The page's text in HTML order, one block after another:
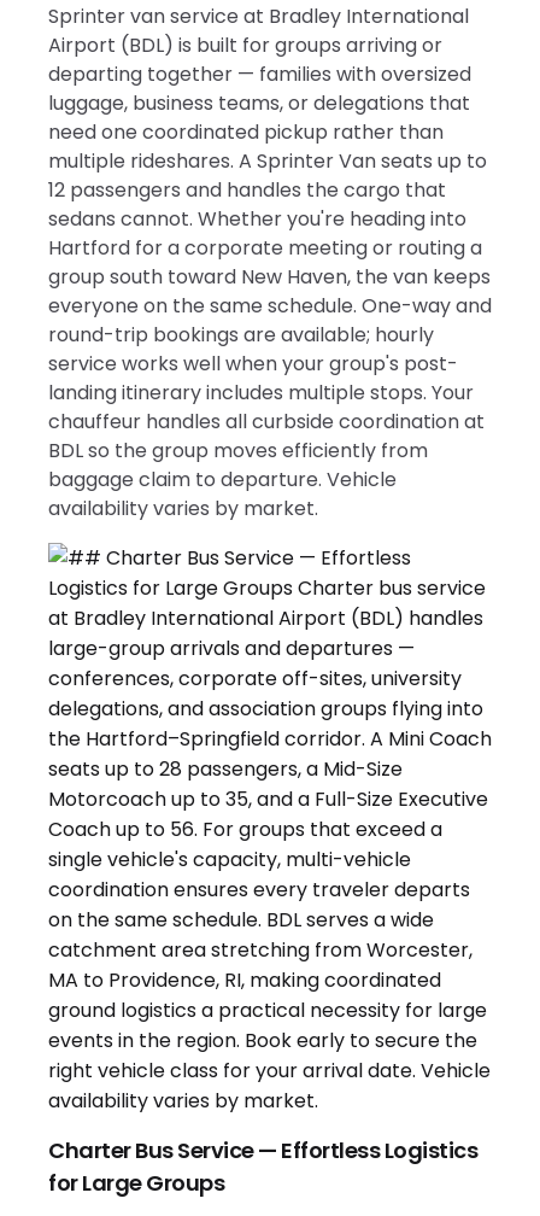
Sprinter van service at Bradley International
Airport (BDL) is built for groups arriving or
departing together — families with oversized
luggage, business teams, or delegations that
need one coordinated pickup rather than
multiple rideshares. A Sprinter Van seats up to
12 passengers and handles the cargo that
sedans cannot. Whether you're heading into
Hartford for a corporate meeting or routing a
group south toward New Haven, the van keeps
everyone on the same schedule. One-way and
round-trip bookings are available; hourly
service works well when your group's post-
landing itinerary includes multiple stops. Your
chauffeur handles all curbside coordination at
BDL so the group moves efficiently from
baggage claim to departure. Vehicle
availability varies by market.
Charter Bus Service — Effortless Logistics
for Large Groups